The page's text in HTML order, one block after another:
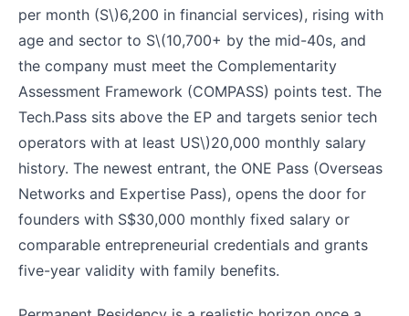
per month (S\)6,200 in financial services), rising with
age and sector to S\(10,700+ by the mid-40s, and
the company must meet the Complementarity
Assessment Framework (COMPASS) points test. The
Tech.Pass sits above the EP and targets senior tech
operators with at least US\)20,000 monthly salary
history. The newest entrant, the ONE Pass (Overseas
Networks and Expertise Pass), opens the door for
founders with S$30,000 monthly fixed salary or
comparable entrepreneurial credentials and grants
five-year validity with family benefits.